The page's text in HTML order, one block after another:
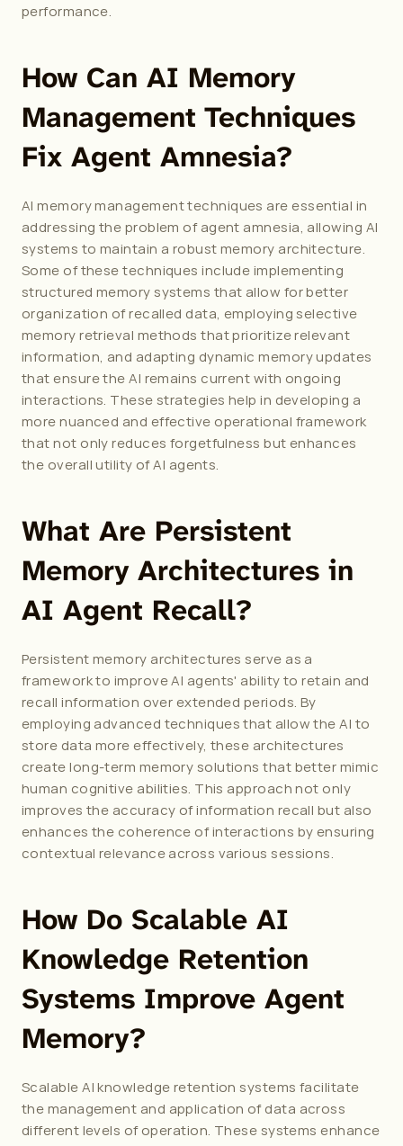
performance.
How Can AI Memory
Management Techniques
Fix Agent Amnesia?
AI memory management techniques are essential in
addressing the problem of agent amnesia, allowing AI
systems to maintain a robust memory architecture.
Some of these techniques include implementing
structured memory systems that allow for better
organization of recalled data, employing selective
memory retrieval methods that prioritize relevant
information, and adapting dynamic memory updates
that ensure the AI remains current with ongoing
interactions. These strategies help in developing a
more nuanced and effective operational framework
that not only reduces forgetfulness but enhances
the overall utility of AI agents.
What Are Persistent
Memory Architectures in
AI Agent Recall?
Persistent memory architectures serve as a
framework to improve AI agents' ability to retain and
recall information over extended periods. By
employing advanced techniques that allow the AI to
store data more effectively, these architectures
create long-term memory solutions that better mimic
human cognitive abilities. This approach not only
improves the accuracy of information recall but also
enhances the coherence of interactions by ensuring
contextual relevance across various sessions.
How Do Scalable AI
Knowledge Retention
Systems Improve Agent
Memory?
Scalable AI knowledge retention systems facilitate
the management and application of data across
different levels of operation. These systems enhance